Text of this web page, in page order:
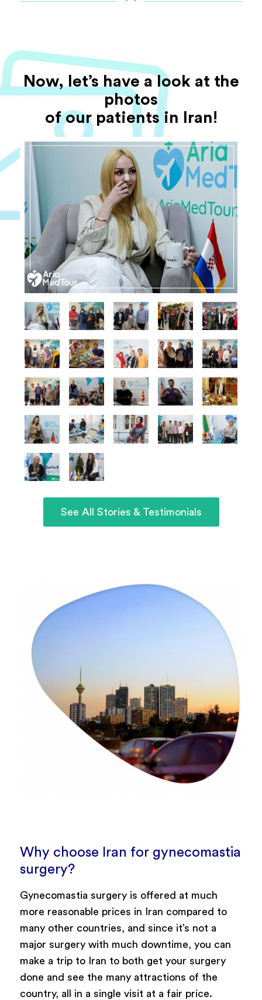
Now, let’s have a look at the
photos
of our patients in Iran!
See All Stories & Testimonials
Why choose Iran for gynecomastia
surgery?
Gynecomastia surgery is offered at much
more reasonable prices in Iran compared to
many other countries, and since it’s not a
major surgery with much downtime, you can
make a trip to Iran to both get your surgery
done and see the many attractions of the
country, all in a single visit at a fair price.